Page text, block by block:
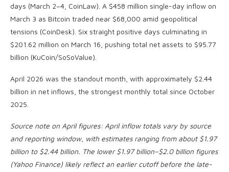
days (March 2–4, CoinLaw). A $458 million single-day inflow on
March 3 as Bitcoin traded near $68,000 amid geopolitical
tensions (CoinDesk). Six straight positive days culminating in
$201.62 million on March 16, pushing total net assets to $95.77
billion (KuCoin/SoSoValue).
April 2026 was the standout month, with approximately $2.44
billion in net inflows, the strongest monthly total since October
2025.
Source note on April figures: April inflow totals vary by source
and reporting window, with estimates ranging from about $1.97
billion to $2.44 billion. The lower $1.97 billion–$2.0 billion figures
(Yahoo Finance) likely reflect an earlier cutoff before the late-